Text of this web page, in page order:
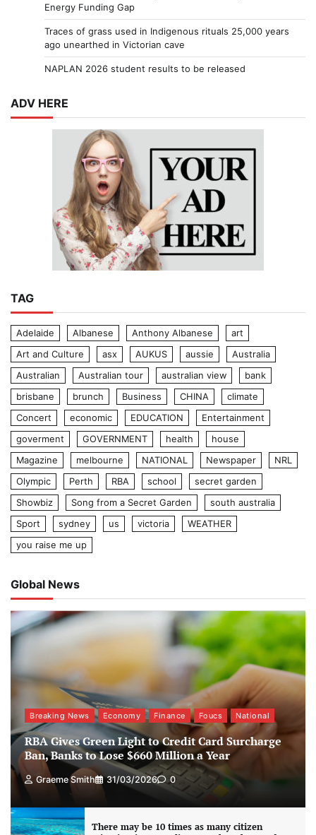
Energy Funding Gap
Traces of grass used in Indigenous rituals 25,000 years
ago unearthed in Victorian cave
NAPLAN 2026 student results to be released
ADV HERE
TAG
Adelaide Albanese Anthony Albanese
art
Art and Culture
asx AUKUS aussie
Australia
Australian
Australian tour australian view
bank
brisbane
brunch Business CHINA
climate
Concert
economic EDUCATION
Entertainment
goverment
GOVERNMENT health
house
Magazine
melbourne NATIONAL Newspaper
NRL
Olympic
Perth RBA school
secret garden
Showbiz
Song from a Secret Garden
south australia
Sport
sydney us victoria
WEATHER
you raise me up
Global News
Breaking News Economy Finance Foucs National
RBA Gives Green Light to Credit Card Surcharge
Ban, Banks to Lose $660 Million a Year
Graeme Smith 31/03/2026 0
There may be 10 times as many citizen